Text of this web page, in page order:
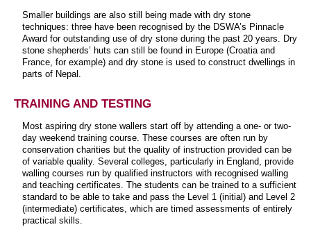
Smaller buildings are also still being made with dry stone
techniques: three have been recognised by the DSWA’s Pinnacle
Award for outstanding use of dry stone during the past 20 years. Dry
stone shepherds’ huts can still be found in Europe (Croatia and
France, for example) and dry stone is used to construct dwellings in
parts of Nepal.
TRAINING AND TESTING
Most aspiring dry stone wallers start off by attending a one- or two-
day weekend training course. These courses are often run by
conservation charities but the quality of instruction provided can be
of variable quality. Several colleges, particularly in England, provide
walling courses run by qualified instructors with recognised walling
and teaching certificates. The students can be trained to a sufficient
standard to be able to take and pass the Level 1 (initial) and Level 2
(intermediate) certificates, which are timed assessments of entirely
practical skills.